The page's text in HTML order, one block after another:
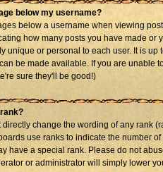
below my username?
below a username when viewing
how many posts you have made
unique or personal to each user. It is
be made available. If you are unable
sure they'll be good!)
directly change the wording of any rank
use ranks to indicate the number
have a special rank. Please do not
or administrator will simply lower